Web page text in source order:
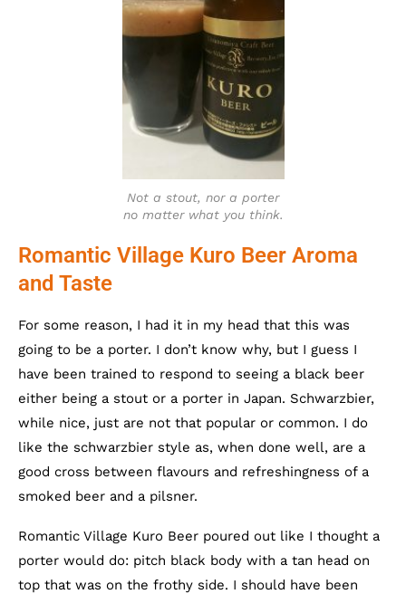
Not a stout, nor a porter
no matter what you think.
Romantic Village Kuro Beer Aroma
and Taste
For some reason, I had it in my head that this was
going to be a porter. I don’t know why, but I guess I
have been trained to respond to seeing a black beer
either being a stout or a porter in Japan. Schwarzbier,
while nice, just are not that popular or common. I do
like the schwarzbier style as, when done well, are a
good cross between flavours and refreshingness of a
smoked beer and a pilsner.
Romantic Village Kuro Beer poured out like I thought a
porter would do: pitch black body with a tan head on
top that was on the frothy side. I should have been